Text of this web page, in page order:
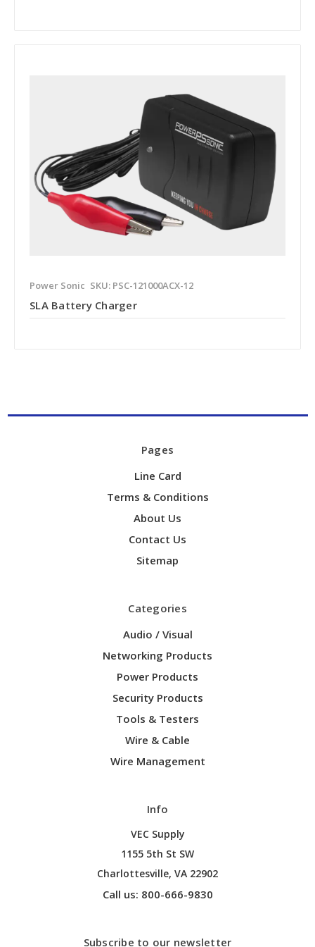
Power Sonic SKU: PSC-121000ACX-12
SLA Battery Charger
Pages
Line Card
Terms & Conditions
About Us
Contact Us
Sitemap
Categories
Audio / Visual
Networking Products
Power Products
Security Products
Tools & Testers
Wire & Cable
Wire Management
Info
VEC Supply
1155 5th St SW
Charlottesville, VA 22902
Call us: 800-666-9830
Subscribe to our newsletter